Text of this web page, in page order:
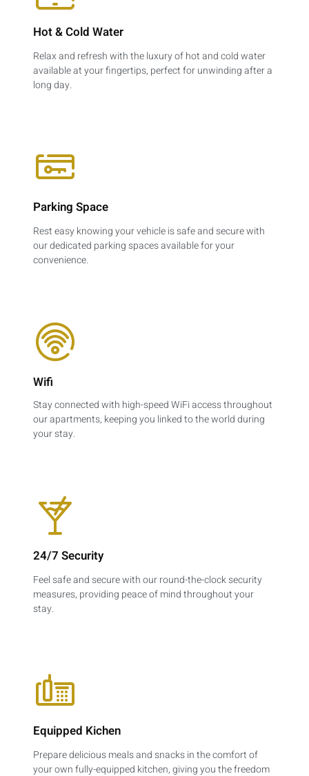
Hot & Cold Water​
Relax and refresh with the luxury of hot and cold water
available at your fingertips, perfect for unwinding after a
long day.
Parking Space​
Rest easy knowing your vehicle is safe and secure with
our dedicated parking spaces available for your
convenience.
Wifi
Stay connected with high-speed WiFi access throughout
our apartments, keeping you linked to the world during
your stay.
24/7 Security
Feel safe and secure with our round-the-clock security
measures, providing peace of mind throughout your
stay.
Equipped Kichen
Prepare delicious meals and snacks in the comfort of
your own fully-equipped kitchen, giving you the freedom